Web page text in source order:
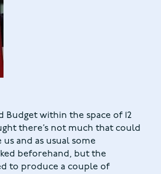
Budget within the space of 12
there’s not much that could
and as usual some
beforehand, but the
to produce a couple of